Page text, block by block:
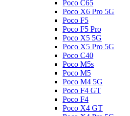
Poco C65
Poco X6 Pro 5G
Poco F5
Poco F5 Pro
Poco X5 5G
Poco X5 Pro 5G
Poco C40
Poco M5s
Poco M5
Poco M4 5G
Poco F4 GT
Poco F4
Poco X4 GT